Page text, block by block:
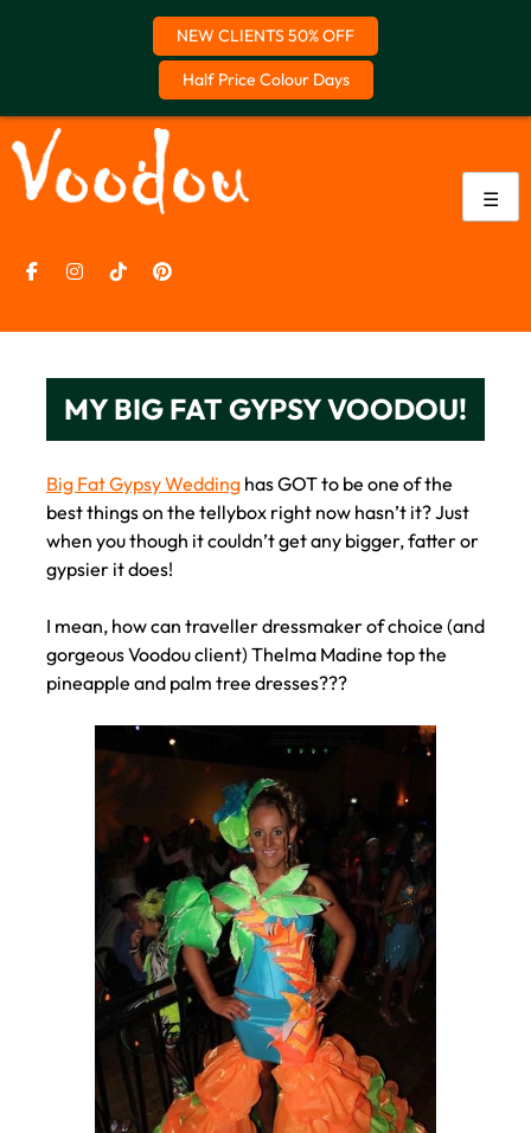
NEW CLIENTS 50% OFF
Half Price Colour Days
to
content
☰
MY BIG FAT GYPSY VOODOU!
Big Fat Gypsy Weddinghas GOT to be one of the
best things on the tellybox right now hasn’t it? Just
when you though it couldn’t get any bigger, fatter or
gypsier it does!
I mean, how can traveller dressmaker of choice (and
gorgeous Voodou client) Thelma Madine top the
pineapple and palm tree dresses???